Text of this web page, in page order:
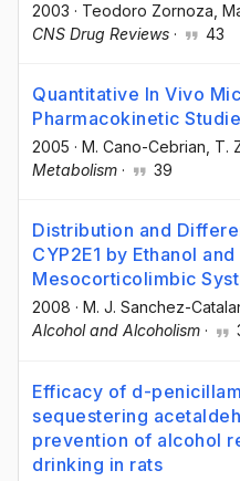
2003 · Teodoro Zornoza ,
CNS Drug Reviews · 43
Quantitative In Vivo
Pharmacokinetic
2005 · M. Cano-Cebrian , T.
Metabolism · 39
Distribution and
CYP2E1 by Ethanol
Mesocorticolimbic
2008 · M. J. Sanchez-
Alcohol and Alcoholism ·
Efficacy of d-
sequestering
prevention of alcohol
drinking in rats